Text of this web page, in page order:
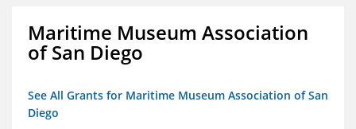
Maritime Museum Association
of San Diego
See All Grants for Maritime Museum Association of San
Diego